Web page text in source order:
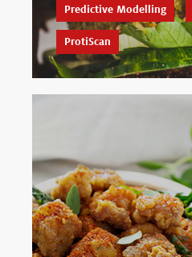
Predictive Modelling
ProtiScan